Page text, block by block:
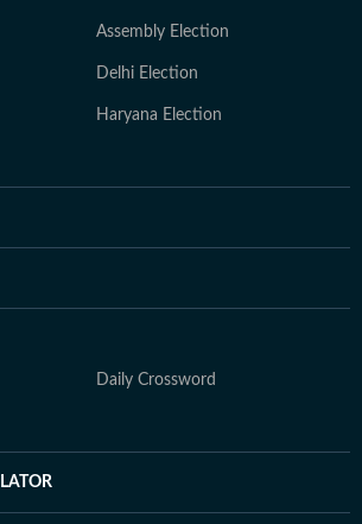
Assembly Election
Delhi Election
Haryana Election
Daily Crossword